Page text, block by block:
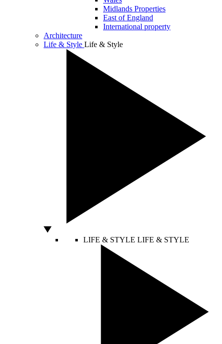
Midlands Properties
East of England
International property
Architecture
Life & Style Life & Style
LIFE & STYLE LIFE & STYLE